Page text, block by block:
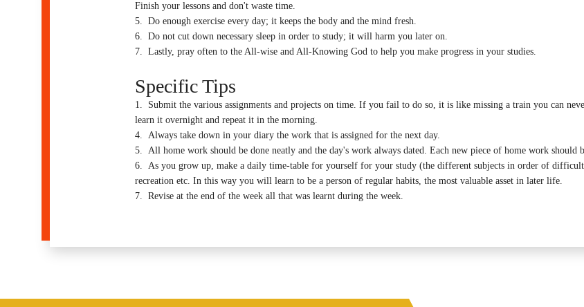
Finish your lessons and don't waste time.
5. Do enough exercise every day; it keeps the body and the mind fresh.
6. Do not cut down necessary sleep in order to study; it will harm you later on.
7. Lastly, pray often to the All-wise and All-Knowing God to help you make progress in your studies.
Specific Tips
1. Submit the various assignments and projects on time. If you fail to do so, it is like missing a train you can
learn it overnight and repeat it in the morning.
4. Always take down in your diary the work that is assigned for the next day.
5. All home work should be done neatly and the day's work always dated. Each new piece of home work should
6. As you grow up, make a daily time-table for yourself for your study (the different subjects in order of
recreation etc. In this way you will learn to be a person of regular habits, the most valuable asset in later life.
7. Revise at the end of the week all that was learnt during the week.